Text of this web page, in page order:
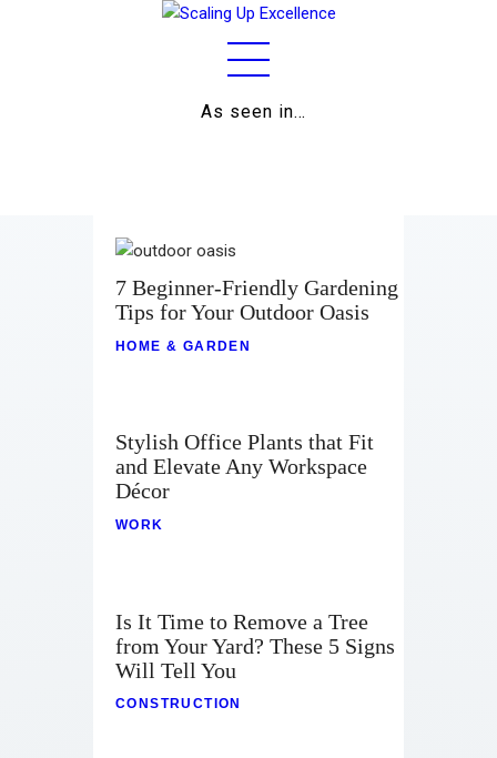
As seen in…
Business
Relationships
Contact
7 Beginner-Friendly Gardening
Tips for Your Outdoor Oasis
HOME & GARDEN
Stylish Office Plants that Fit
and Elevate Any Workspace
Décor
WORK
Is It Time to Remove a Tree
from Your Yard? These 5 Signs
Will Tell You
CONSTRUCTION